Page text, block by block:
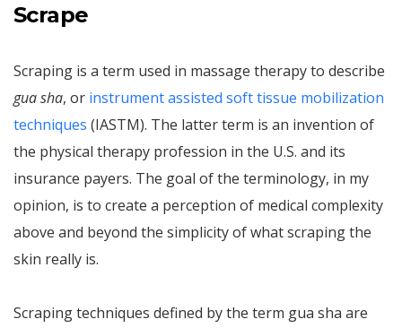
Scrape
Scraping is a term used in massage therapy to describe
gua sha, or instrument assisted soft tissue mobilization
techniques (IASTM). The latter term is an invention of
the physical therapy profession in the U.S. and its
insurance payers. The goal of the terminology, in my
opinion, is to create a perception of medical complexity
above and beyond the simplicity of what scraping the
skin really is.
Scraping techniques defined by the term gua sha are